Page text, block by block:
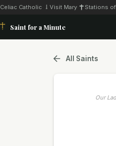
Celiac Catholic Visit Mary Stations
Saint for a Minute
All Saints
Our